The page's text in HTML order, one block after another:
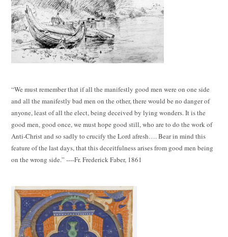
“We must remember that if all the manifestly good men were on one side
and all the manifestly bad men on the other, there would be no danger of
anyone, least of all the elect, being deceived by lying wonders. It is the
good men, good once, we must hope good still, who are to do the work of
Anti-Christ and so sadly to crucify the Lord afresh…. Bear in mind this
feature of the last days, that this deceitfulness arises from good men being
on the wrong side.” ----Fr. Frederick Faber, 1861